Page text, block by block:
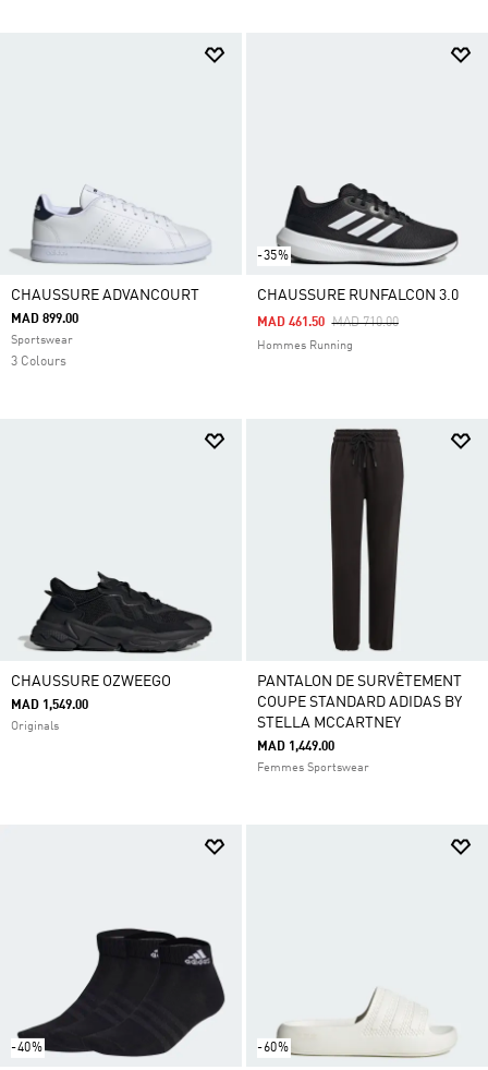
CHAUSSURE ADVANCOURT
MAD 899.00
Sportswear
3 Colours
-35%
CHAUSSURE RUNFALCON 3.0
Price Reduced From
MAD 710.00To
MAD 461.50
Hommes Running
CHAUSSURE OZWEEGO
MAD 1,549.00
Originals
PANTALON DE SURVÊTEMENT
COUPE STANDARD ADIDAS BY
STELLA MCCARTNEY
MAD 1,449.00
Femmes Sportswear
-40% -60%